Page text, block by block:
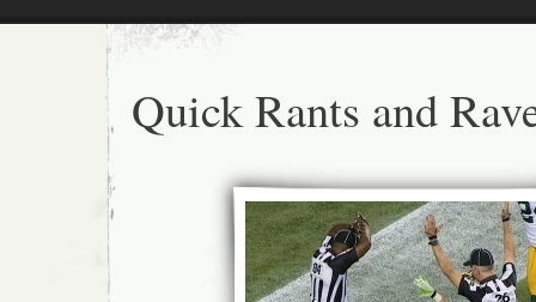
Quick Rants and